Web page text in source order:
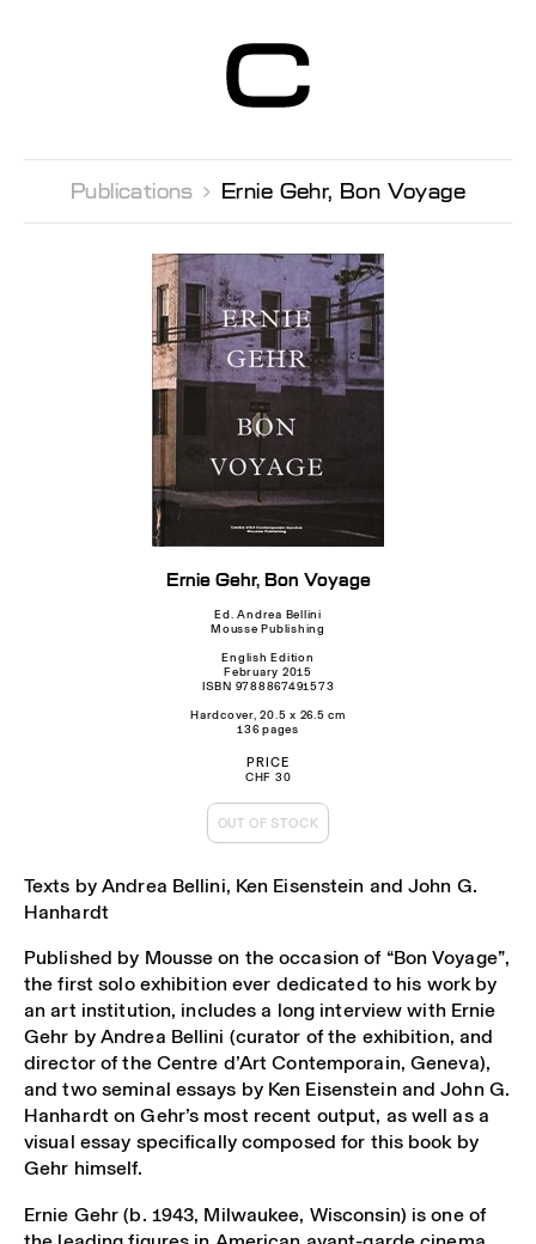
Contemporain
Genève
Publications  Ernie Gehr, Bon Voyage
Ernie Gehr, Bon Voyage
Ed. Andrea Bellini
Mousse Publishing
English Edition
February 2015
ISBN 9788867491573
Hardcover, 20.5 x 26.5 cm
136 pages
PRICE
CHF 30
OUT OF STOCK
Texts by Andrea Bellini, Ken Eisenstein and John G.
Hanhardt
Published by Mousse on the occasion of “Bon Voyage”,
the first solo exhibition ever dedicated to his work by
an art institution, includes a long interview with Ernie
Gehr by Andrea Bellini (curator of the exhibition, and
director of the Centre d’Art Contemporain, Geneva),
and two seminal essays by Ken Eisenstein and John G.
Hanhardt on Gehr’s most recent output, as well as a
visual essay specifically composed for this book by
Gehr himself.
Ernie Gehr (b. 1943, Milwaukee, Wisconsin) is one of